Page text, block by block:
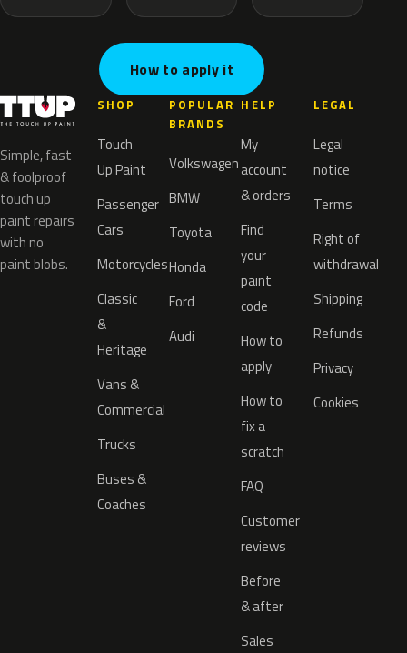
How to apply it
Simple, fast
& foolproof
touch up
paint repairs
with no
paint blobs.
SHOP
Touch
Up Paint
Passenger
Cars
Motorcycles
Classic
&
Heritage
Vans &
Commercial
Trucks
Buses &
Coaches
POPULAR
BRANDS
Volkswagen
BMW
Toyota
Honda
Ford
Audi
HELP
My
account
& orders
Find
your
paint
code
How to
apply
How to
fix a
scratch
FAQ
Customer
reviews
Before
& after
Sales
LEGAL
Legal
notice
Terms
Right of
withdrawal
Shipping
Refunds
Privacy
Cookies